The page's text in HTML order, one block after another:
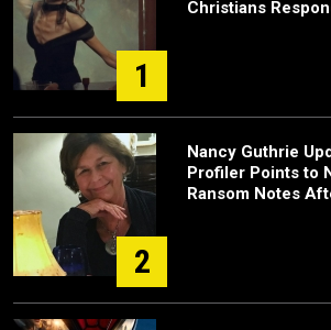
1
Christians
2
Nancy Guthrie
Profiler Points to
Ransom Notes